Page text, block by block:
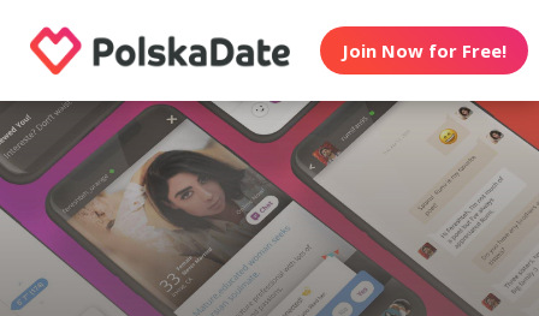
Join Now for Free!